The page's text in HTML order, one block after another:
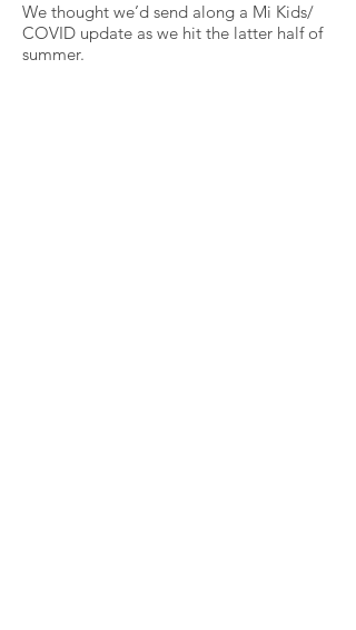
We thought we’d send along a Mi Kids/
COVID update as we hit the latter half of
summer.